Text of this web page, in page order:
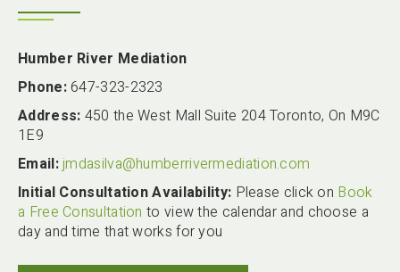
Humber River Mediation
Phone:647-323-2323
Address: 450 the West Mall Suite 204 Toronto, On M9C
1E9
Email:jmdasilva@humberrivermediation.com
Initial Consultation Availability: Please click on Book
a Free Consultation to view the calendar and choose a
day and time that works for you